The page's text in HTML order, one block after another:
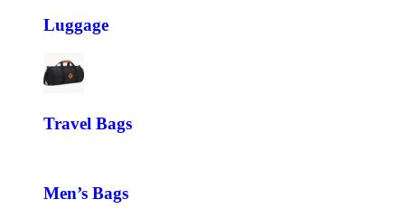
Luggage
Travel Bags
Men’s Bags